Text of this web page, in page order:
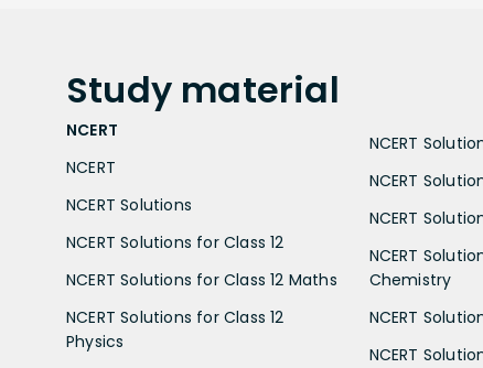
Study material
NCERT
NCERT
NCERT Solutions
NCERT Solutions for Class 12
NCERT Solutions for Class 12 Maths
NCERT Solutions for Class 12
Physics
NCERT
NCERT
NCERT
NCERT
Chemistry
NCERT
NCERT